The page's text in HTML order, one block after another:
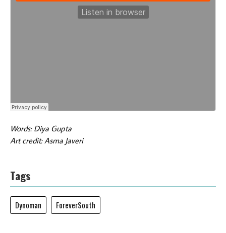
Words: Diya Gupta
Art credit: Asma Javeri
Tags
Dynoman ForeverSouth